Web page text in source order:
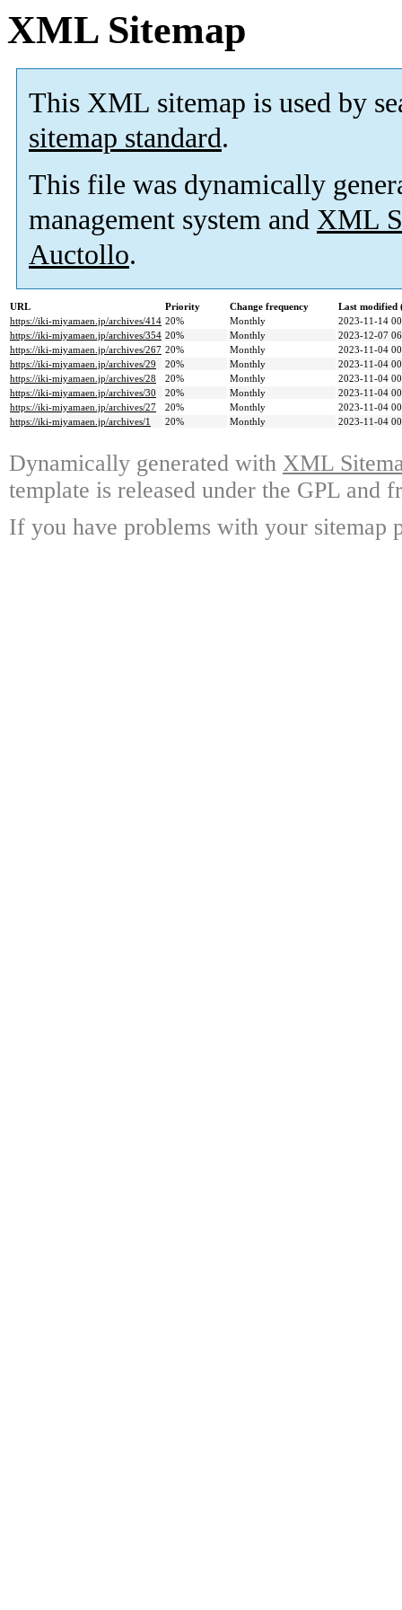
XML Sitemap
This XML sitemap is used by
sitemap standard.
This file was dynamically
management system and XML
Auctollo.
URL Priority Change frequency
Last modified
https://iki-miyamaen.jp/archives/414 20% Monthly
2023-11-14
https://iki-miyamaen.jp/archives/354 20% Monthly
2023-12-07
https://iki-miyamaen.jp/archives/267 20% Monthly
2023-11-04
https://iki-miyamaen.jp/archives/29
20% Monthly
2023-11-04
https://iki-miyamaen.jp/archives/28
20% Monthly
2023-11-04
https://iki-miyamaen.jp/archives/30
20% Monthly
2023-11-04
https://iki-miyamaen.jp/archives/27
20% Monthly
2023-11-04
https://iki-miyamaen.jp/archives/1
20% Monthly 2023-11-04
Dynamically generated with XML
template is released under the GPL and
If you have problems with your sitemap